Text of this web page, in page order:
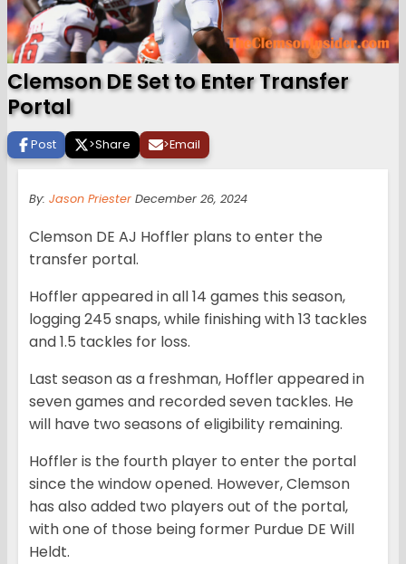
Clemson DE Set to Enter Transfer
Portal
Post >Share >Email
By: Jason Priester December 26, 2024
Clemson DE AJ Hoffler plans to enter the
transfer portal.
Hoffler appeared in all 14 games this season,
logging 245 snaps, while finishing with 13 tackles
and 1.5 tackles for loss.
Last season as a freshman, Hoffler appeared in
seven games and recorded seven tackles. He
will have two seasons of eligibility remaining.
Hoffler is the fourth player to enter the portal
since the window opened. However, Clemson
has also added two players out of the portal,
with one of those being former Purdue DE Will
Heldt.